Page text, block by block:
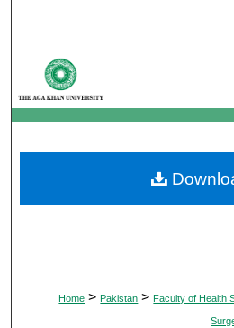
My
About
Digital
Home > Pakistan > Faculty of Health